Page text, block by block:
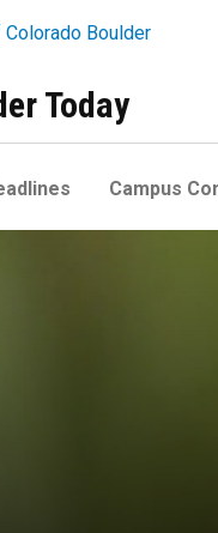
Today
Campus
and